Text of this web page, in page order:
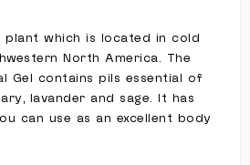
plant which is located in cold
North America. The
Gel contains pils essential of
lavander and sage. It has
can use as an excellent body